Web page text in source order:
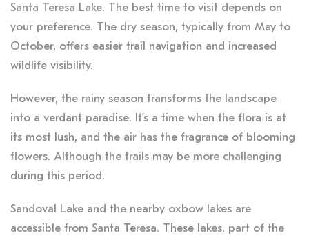
Santa Teresa Lake. The best time to visit depends on
your preference. The dry season, typically from May to
October, offers easier trail navigation and increased
wildlife visibility.
However, the rainy season transforms the landscape
into a verdant paradise. It’s a time when the flora is at
its most lush, and the air has the fragrance of blooming
flowers. Although the trails may be more challenging
during this period.
Sandoval Lake and the nearby oxbow lakes are
accessible from Santa Teresa. These lakes, part of the